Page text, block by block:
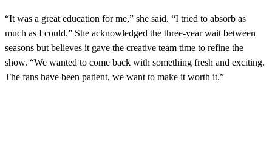
o
n
d
“It was a great education for me,” she said. “I tried to absorb as
much as I could.” She acknowledged the three-year wait between
seasons but believes it gave the creative team time to refine the
show. “We wanted to come back with something fresh and exciting.
The fans have been patient, we want to make it worth it.”